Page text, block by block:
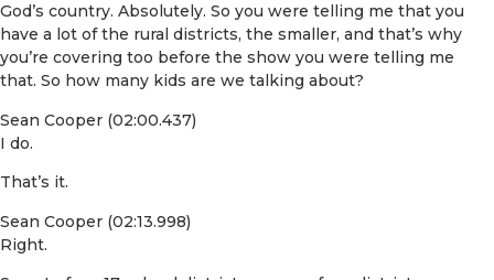
God’s country. Absolutely. So you were telling me that you
have a lot of the rural districts, the smaller, and that’s why
you’re covering too before the show you were telling me
that. So how many kids are we talking about?
Sean Cooper (02:00.437)
I do.
That’s it.
Sean Cooper (02:13.998)
Right.